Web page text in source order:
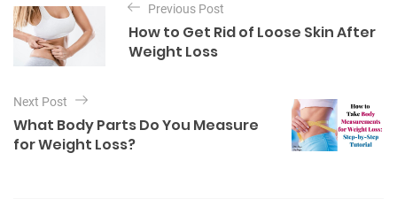
o
o
s
n
a
v
Previous Post
How to Get Rid of Loose Skin After
Weight Loss
Next Post
What Body Parts Do You Measure
for Weight Loss?